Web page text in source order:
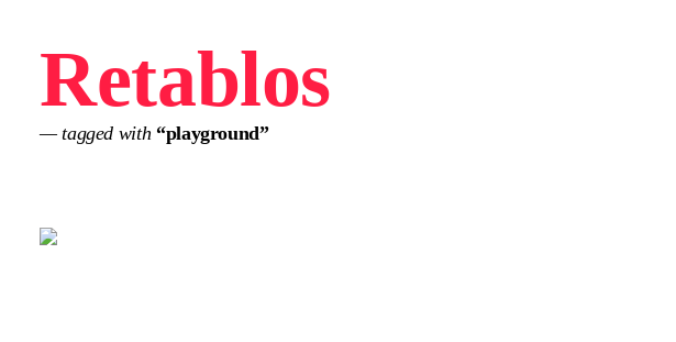
Retablos
— tagged with “playground”